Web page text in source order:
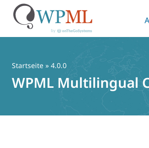
springen
Startseite » 4.0.0
WPML Multilingual